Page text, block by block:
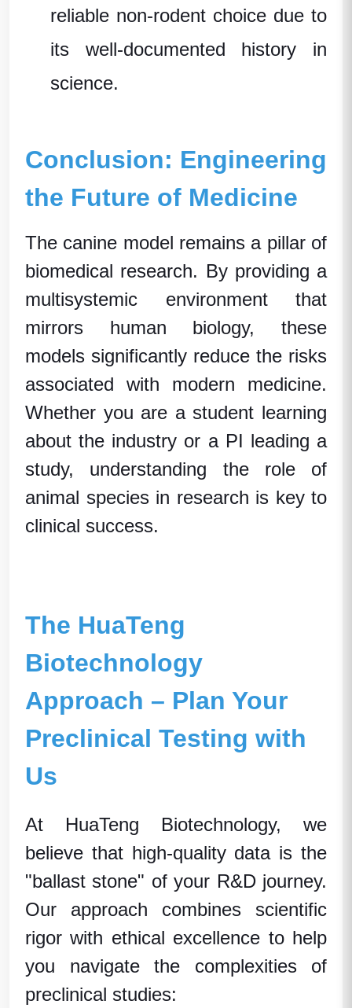
reliable non-rodent choice due to
its well-documented history in
science.
Conclusion: Engineering
the Future of Medicine
The canine model remains a pillar of
biomedical research. By providing a
multisystemic environment that
mirrors human biology, these
models significantly reduce the risks
associated with modern medicine.
Whether you are a student learning
about the industry or a PI leading a
study, understanding the role of
animal speciesin research is key to
clinical success.
The HuaTeng
Biotechnology
Approach – Plan Your
Preclinical Testing with
Us
At HuaTeng Biotechnology, we
believe that high-quality data is the
"ballast stone" of your R&D journey.
Our approach combines scientific
rigor with ethical excellence to help
you navigate the complexities of
preclinical studies: